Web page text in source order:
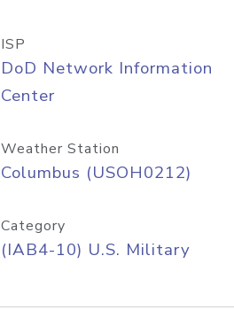
ISP
DoD Network Information
Center
Weather Station
Columbus (USOH0212)
Category
(IAB4-10) U.S. Military